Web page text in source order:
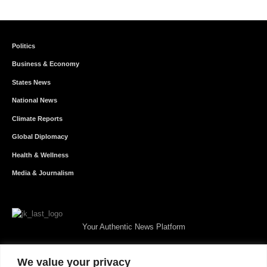
We value your privacy
Politics
Business & Economy
States News
National News
Climate Reports
Global Diplomacy
Health & Wellness
Media & Journalism
Your Authentic News Platform